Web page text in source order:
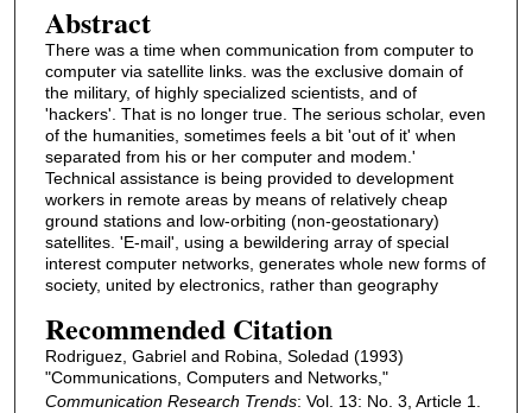
Abstract
There was a time when communication from computer to
computer via satellite links. was the exclusive domain of
the military, of highly specialized scientists, and of
'hackers'. That is no longer true. The serious scholar, even
of the humanities, sometimes feels a bit 'out of it' when
separated from his or her computer and modem.'
Technical assistance is being provided to development
workers in remote areas by means of relatively cheap
ground stations and low-orbiting (non-geostationary)
satellites. 'E-mail', using a bewildering array of special
interest computer networks, generates whole new forms of
society, united by electronics, rather than geography
Recommended Citation
Rodriguez, Gabriel and Robina, Soledad (1993)
"Communications, Computers and Networks,"
Communication Research Trends: Vol. 13: No. 3, Article 1.